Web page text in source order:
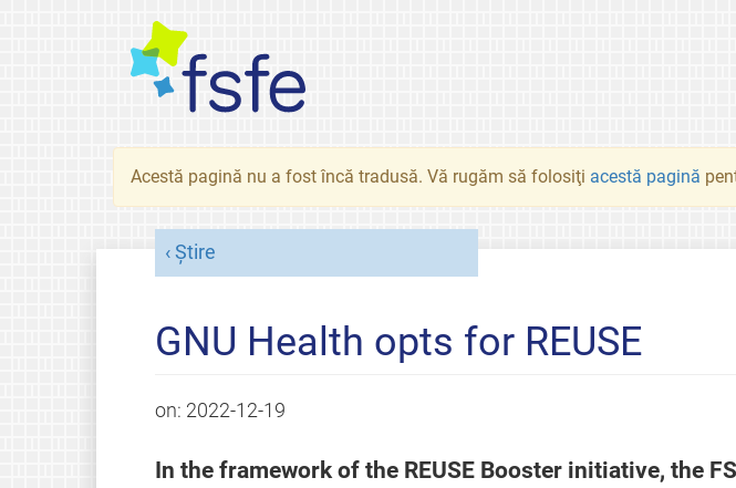
Acestă pagină nu a fost încă tradusă. Vă rugăm să folosiţi acestă pagină
Știre
GNU Health opts for REUSE
on: 2022-12-19
In the framework of the REUSE Booster initiative, the